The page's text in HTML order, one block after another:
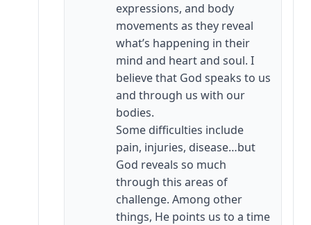
expressions, and body
movements as they reveal
what’s happening in their
mind and heart and soul. I
believe that God speaks to us
and through us with our
bodies.
Some difficulties include
pain, injuries, disease…but
God reveals so much
through this areas of
challenge. Among other
things, He points us to a time